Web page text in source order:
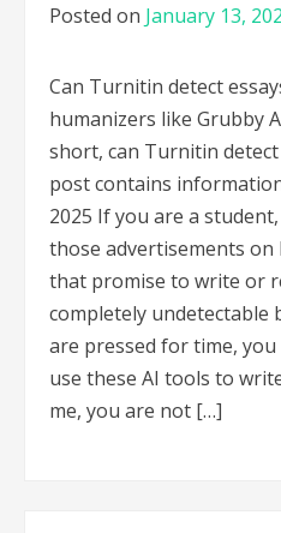
Posted on January 13,
Can Turnitin detect
humanizers like Grubby
short, can Turnitin
post contains
2025 If you are a
those advertisements
that promise to write or
completely undetectable
are pressed for time,
use these AI tools to
me, you are not […]